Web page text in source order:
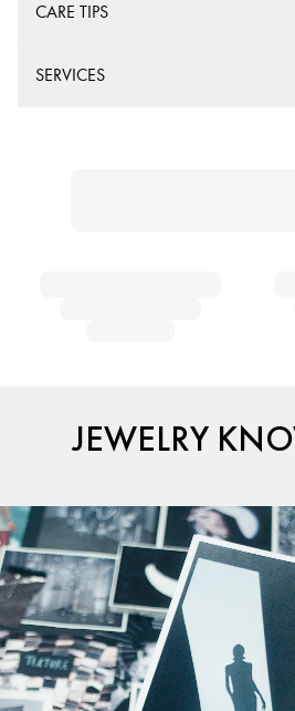
CARE TIPS
SERVICES
JEWELRY